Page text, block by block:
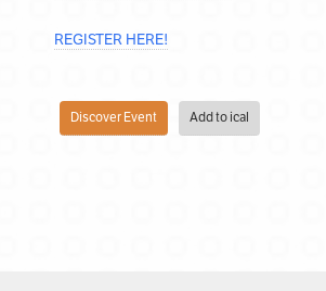
REGISTER HERE!
Discover Event Add to ical